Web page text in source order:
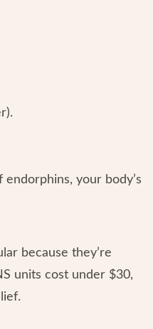
your body’s
because they’re
units cost under $30,